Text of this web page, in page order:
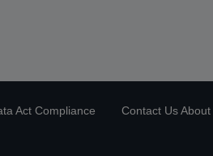
Act Compliance
Contact Us